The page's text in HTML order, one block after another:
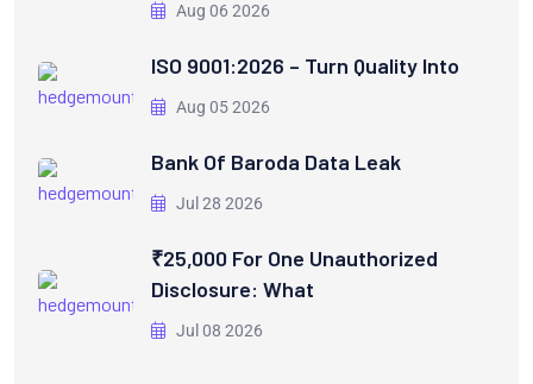
Aug 06 2026
ISO 9001:2026 – Turn Quality Into
Aug 05 2026
Bank Of Baroda Data Leak
Jul 28 2026
₹25,000 For One Unauthorized
Disclosure: What
Jul 08 2026